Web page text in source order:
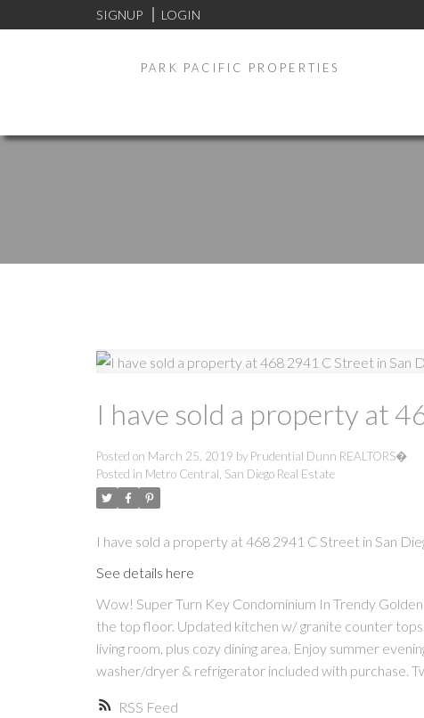
SIGNUP LOGIN
PARK PACIFIC PROPERTIES
RSS
I have sold a property at
Posted on March 25, 2019 by Prudential Dunn REALTORS�
Posted in Metro Central, San Diego Real Estate
I have sold a property at 468 2941 C Street in San
See details here
Wow! Super Turn Key Condominium In Trendy
the top floor. Updated kitchen w/ granite counter
living room, plus cozy dining area. Enjoy summer
washer/dryer & refrigerator included with purchase.